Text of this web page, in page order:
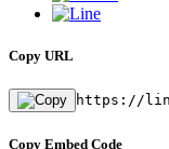
Copy URL
https://
Copy Embed Code